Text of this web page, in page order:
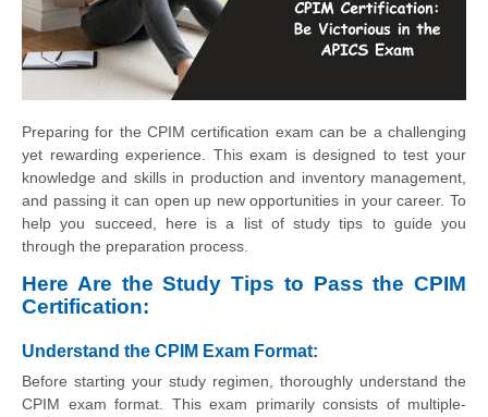
Preparing for the CPIM certification exam can be a challenging
yet rewarding experience. This exam is designed to test your
knowledge and skills in production and inventory management,
and passing it can open up new opportunities in your career. To
help you succeed, here is a list of study tips to guide you
through the preparation process.
Here Are the Study Tips to Pass the CPIM
Certification:
Understand the CPIM Exam Format:
Before starting your study regimen, thoroughly understand the
CPIM exam format. This exam primarily consists of multiple-